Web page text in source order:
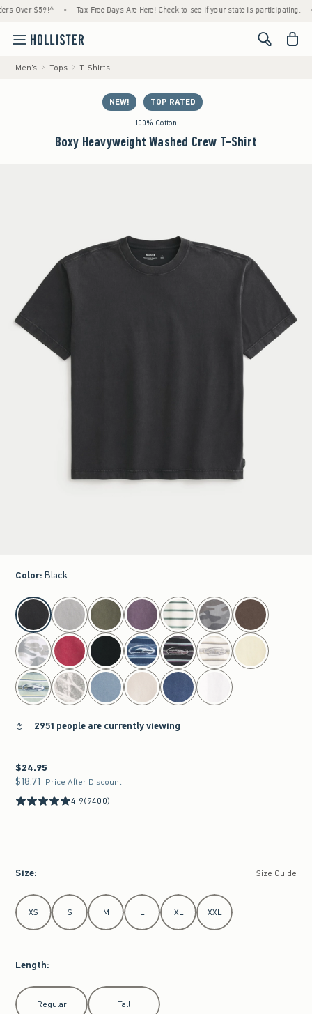
$59!^ • Tax-Free Days Are Here! Check to see if your state is participating. •
<span
Men's Tops T-Shirts
NEW! TOP RATED
100% Cotton
Boxy Heavyweight Washed Crew T-Shirt
Color: Black
select color
2951 people are currently viewing
$24.95
$24.95
$18.71
$18.71 Price After Discount
4.9(9400)
Size: Size Guide
Select Size
XS S M L XL XXL
Length:
Select Length
Regular Tall